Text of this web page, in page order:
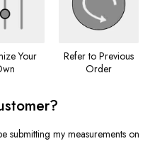
Your
Refer to Previous
Order
submitting my measurements on